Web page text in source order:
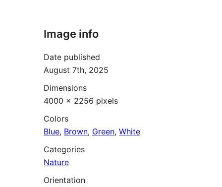
Image info
Date published
August 7th, 2025
Dimensions
4000 × 2256 pixels
Colors
Blue, Brown, Green, White
Categories
Nature
Orientation